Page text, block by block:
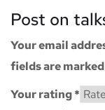
Post on
Your email
fields are marked
Your rating*